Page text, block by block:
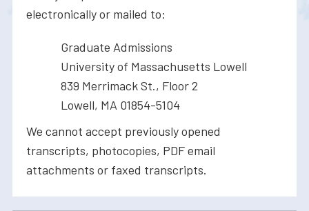
electronically or mailed to:
Graduate Admissions
University of Massachusetts Lowell
839 Merrimack St., Floor 2
Lowell, MA 01854-5104
We cannot accept previously opened
transcripts, photocopies, PDF email
attachments or faxed transcripts.